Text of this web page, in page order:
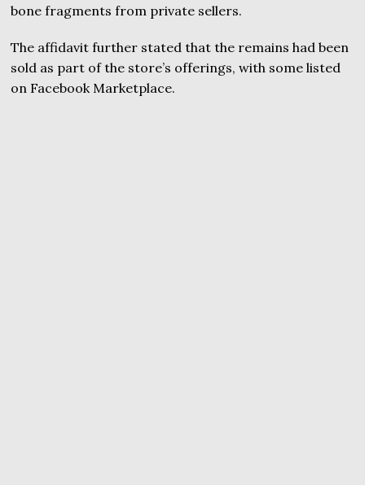
bone fragments from private sellers.
The affidavit further stated that the remains had been
sold as part of the store’s offerings, with some listed
on Facebook Marketplace.